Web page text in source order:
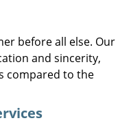
before all else. Our
and sincerity,
compared to the